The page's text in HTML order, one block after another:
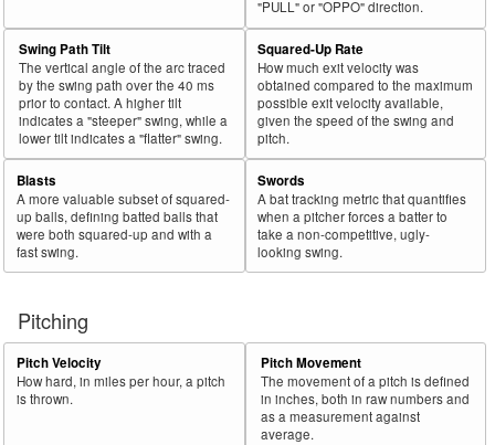
"PULL" or "OPPO" direction.
Swing Path Tilt
The vertical angle of the arc traced
by the swing path over the 40 ms
prior to contact. A higher tilt
indicates a "steeper" swing, while a
lower tilt indicates a "flatter" swing.
Squared-Up Rate
How much exit velocity was
obtained compared to the maximum
possible exit velocity available,
given the speed of the swing and
pitch.
Blasts
A more valuable subset of squared-
up balls, defining batted balls that
were both squared-up and with a
fast swing.
Swords
A bat tracking metric that quantifies
when a pitcher forces a batter to
take a non-competitive, ugly-
looking swing.
Pitching
Pitch Velocity
How hard, in miles per hour, a pitch
is thrown.
Pitch Movement
The movement of a pitch is defined
in inches, both in raw numbers and
as a measurement against
average.